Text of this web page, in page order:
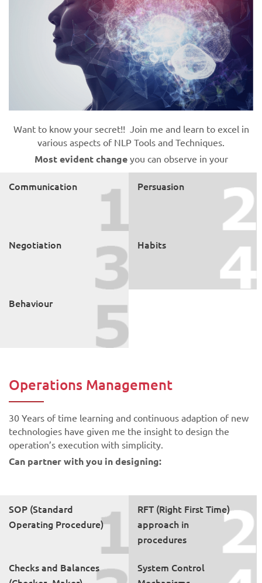
Want to know your secret!! Join me and learn to excel in
various aspects of NLP Tools and Techniques.
Most evident changeyou can observe in your
Communication Persuasion
Negotiation Habits
Behaviour
Operations Management
30 Years of time learning and continuous adaption of new
technologies have given me the insight to design the
operation’s execution with simplicity.
Can partner with you in designing:
SOP (Standard
Operating Procedure)
RFT (Right First Time)
approach in
procedures
Checks and Balances
System Control